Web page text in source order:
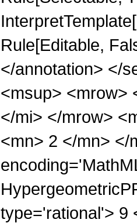
Rule[Editable,
</annotation> </
<msup> <mrow>
</mi> </mrow>
<mn> 2 </mn> </
type='rational'> 9